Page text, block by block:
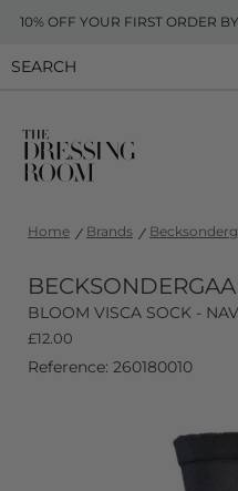
10% OFF YOUR FIRST ORDER
Home Brands
BLOOM VISCA SOCK -
£12.00
Reference: 260180010